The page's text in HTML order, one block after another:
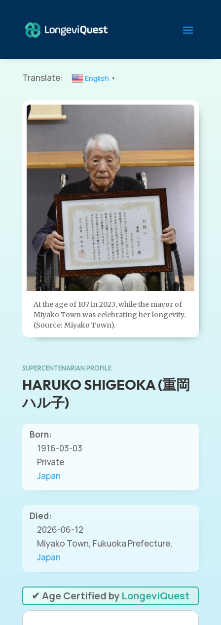
Translate: English ▼
At the age of 107 in 2023, while the mayor of
Miyako Town was celebrating her longevity.
(Source: Miyako Town).
SUPERCENTENARIAN PROFILE
HARUKO SHIGEOKA (重岡
ハル子)
Born:
1916-03-03
Private
Japan
Died:
2026-06-12
Miyako Town, Fukuoka Prefecture,
Japan
✔ Age Certified by LongeviQuest